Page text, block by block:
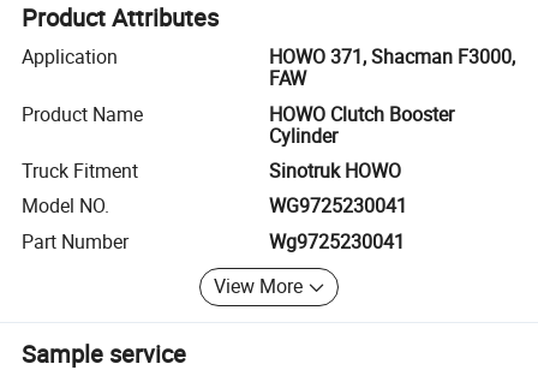
Product Attributes
Application
HOWO 371, Shacman F3000,
FAW
Product Name
HOWO Clutch Booster
Cylinder
Truck Fitment
Sinotruk HOWO
Model NO.
WG9725230041
Part Number
Wg9725230041
View More
Sample service